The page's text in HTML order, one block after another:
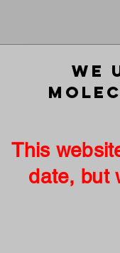
We
This
date, but